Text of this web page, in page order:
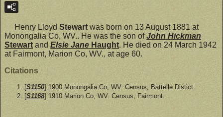
Henry Lloyd Stewart was born on 13 August 1881 at
Monongalia Co, WV.. He was the son ofJohn Hickman
Stewart and Elsie Jane Haught. He died on 24 March 1942
at Fairmont, Marion Co, WV., at age 60.
Citations
[S1150] 1900 Monongalia Co, WV. Census, Battelle Distict.
[S1168] 1910 Marion Co, WV. Census, Fairmont.